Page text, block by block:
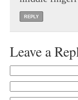
REPLY
Leave a